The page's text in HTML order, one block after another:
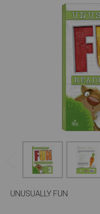
UNUSUALLY FUN